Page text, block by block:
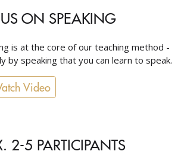
ON SPEAKING
is at the core of our teaching method -
by speaking that you can learn to speak.
Video
2-5 PARTICIPANTS